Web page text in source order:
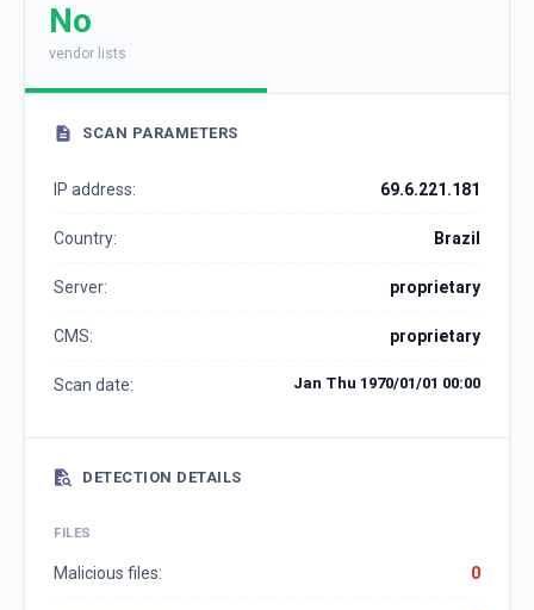
No
vendor lists
SCAN PARAMETERS
IP address: 69.6.221.181
Country: Brazil
Server: proprietary
CMS: proprietary
Scan date: Jan Thu 1970/01/01 00:00
DETECTION DETAILS
FILES
Malicious files: 0